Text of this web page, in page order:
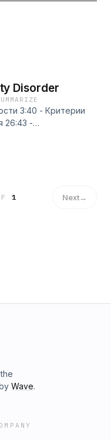
Disorder
3:40 - Критерии
26:43 -
37:12 -
43:44 -
- Skills Training Manual
1 Next→
Wave.